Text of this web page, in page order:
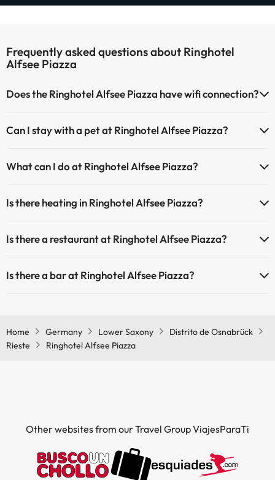
Frequently asked questions about Ringhotel
Alfsee Piazza
Does the Ringhotel Alfsee Piazza have wifi connection?
Can I stay with a pet at Ringhotel Alfsee Piazza?
payment at the hotel). Check the conditions.
What can I do at Ringhotel Alfsee Piazza?
may be for a fee):
Is there heating in Ringhotel Alfsee Piazza?
Is there a restaurant at Ringhotel Alfsee Piazza?
Is there a bar at Ringhotel Alfsee Piazza?
Home Germany Lower Saxony
Distrito de Osnabrück
Rieste
Ringhotel Alfsee Piazza
Other websites from our Travel Group ViajesParaTi